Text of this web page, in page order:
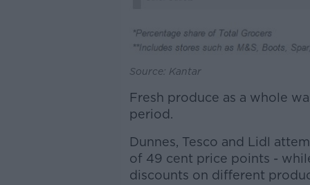
Source: Kantar
Fresh produce as a whole
period.
Dunnes, Tesco and Lidl
of 49 cent price points -
discounts on different